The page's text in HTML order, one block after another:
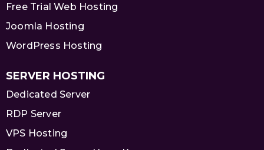
Free Trial Web Hosting
Joomla Hosting
WordPress Hosting
SERVER HOSTING
Dedicated Server
RDP Server
VPS Hosting